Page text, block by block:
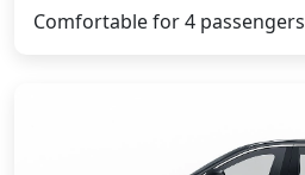
Comfortable for 4 passengers